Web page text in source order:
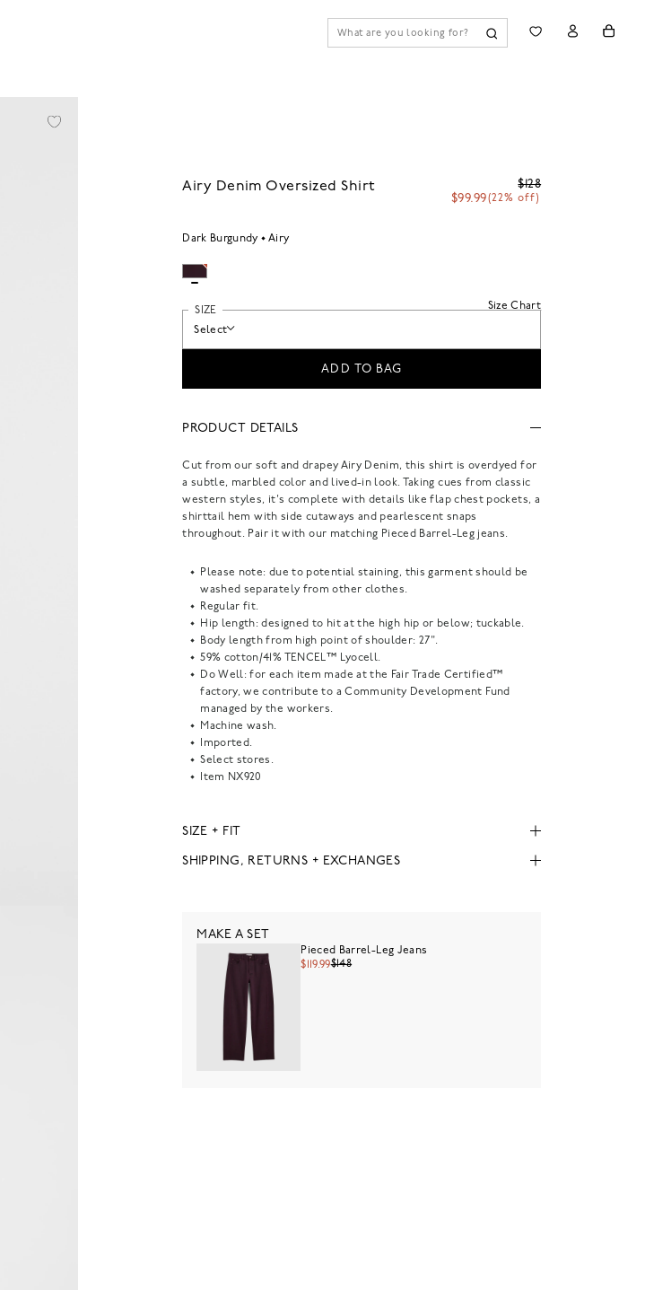
Airy Denim Oversized Shirt
$128
$99.99(22% off)
Dark Burgundy Airy
Size Chart
SIZE
Select
ADD TO BAG
PRODUCT DETAILS
Cut from our soft and drapey Airy Denim, this shirt is overdyed for
a subtle, marbled color and lived-in look. Taking cues from classic
western styles, it's complete with details like flap chest pockets, a
shirttail hem with side cutaways and pearlescent snaps
throughout. Pair it with our matching Pieced Barrel-Leg jeans.
Please note: due to potential staining, this garment should be
washed separately from other clothes.
Regular fit.
Hip length: designed to hit at the high hip or below; tuckable.
Body length from high point of shoulder: 27".
59% cotton/41% TENCEL™ Lyocell.
Do Well: for each item made at the Fair Trade Certified™
factory, we contribute to a Community Development Fund
managed by the workers.
Machine wash.
Imported.
Select stores.
Item NX920
SIZE + FIT
SHIPPING, RETURNS + EXCHANGES
MAKE A SET
Pieced Barrel-Leg Jeans
$119.99$148